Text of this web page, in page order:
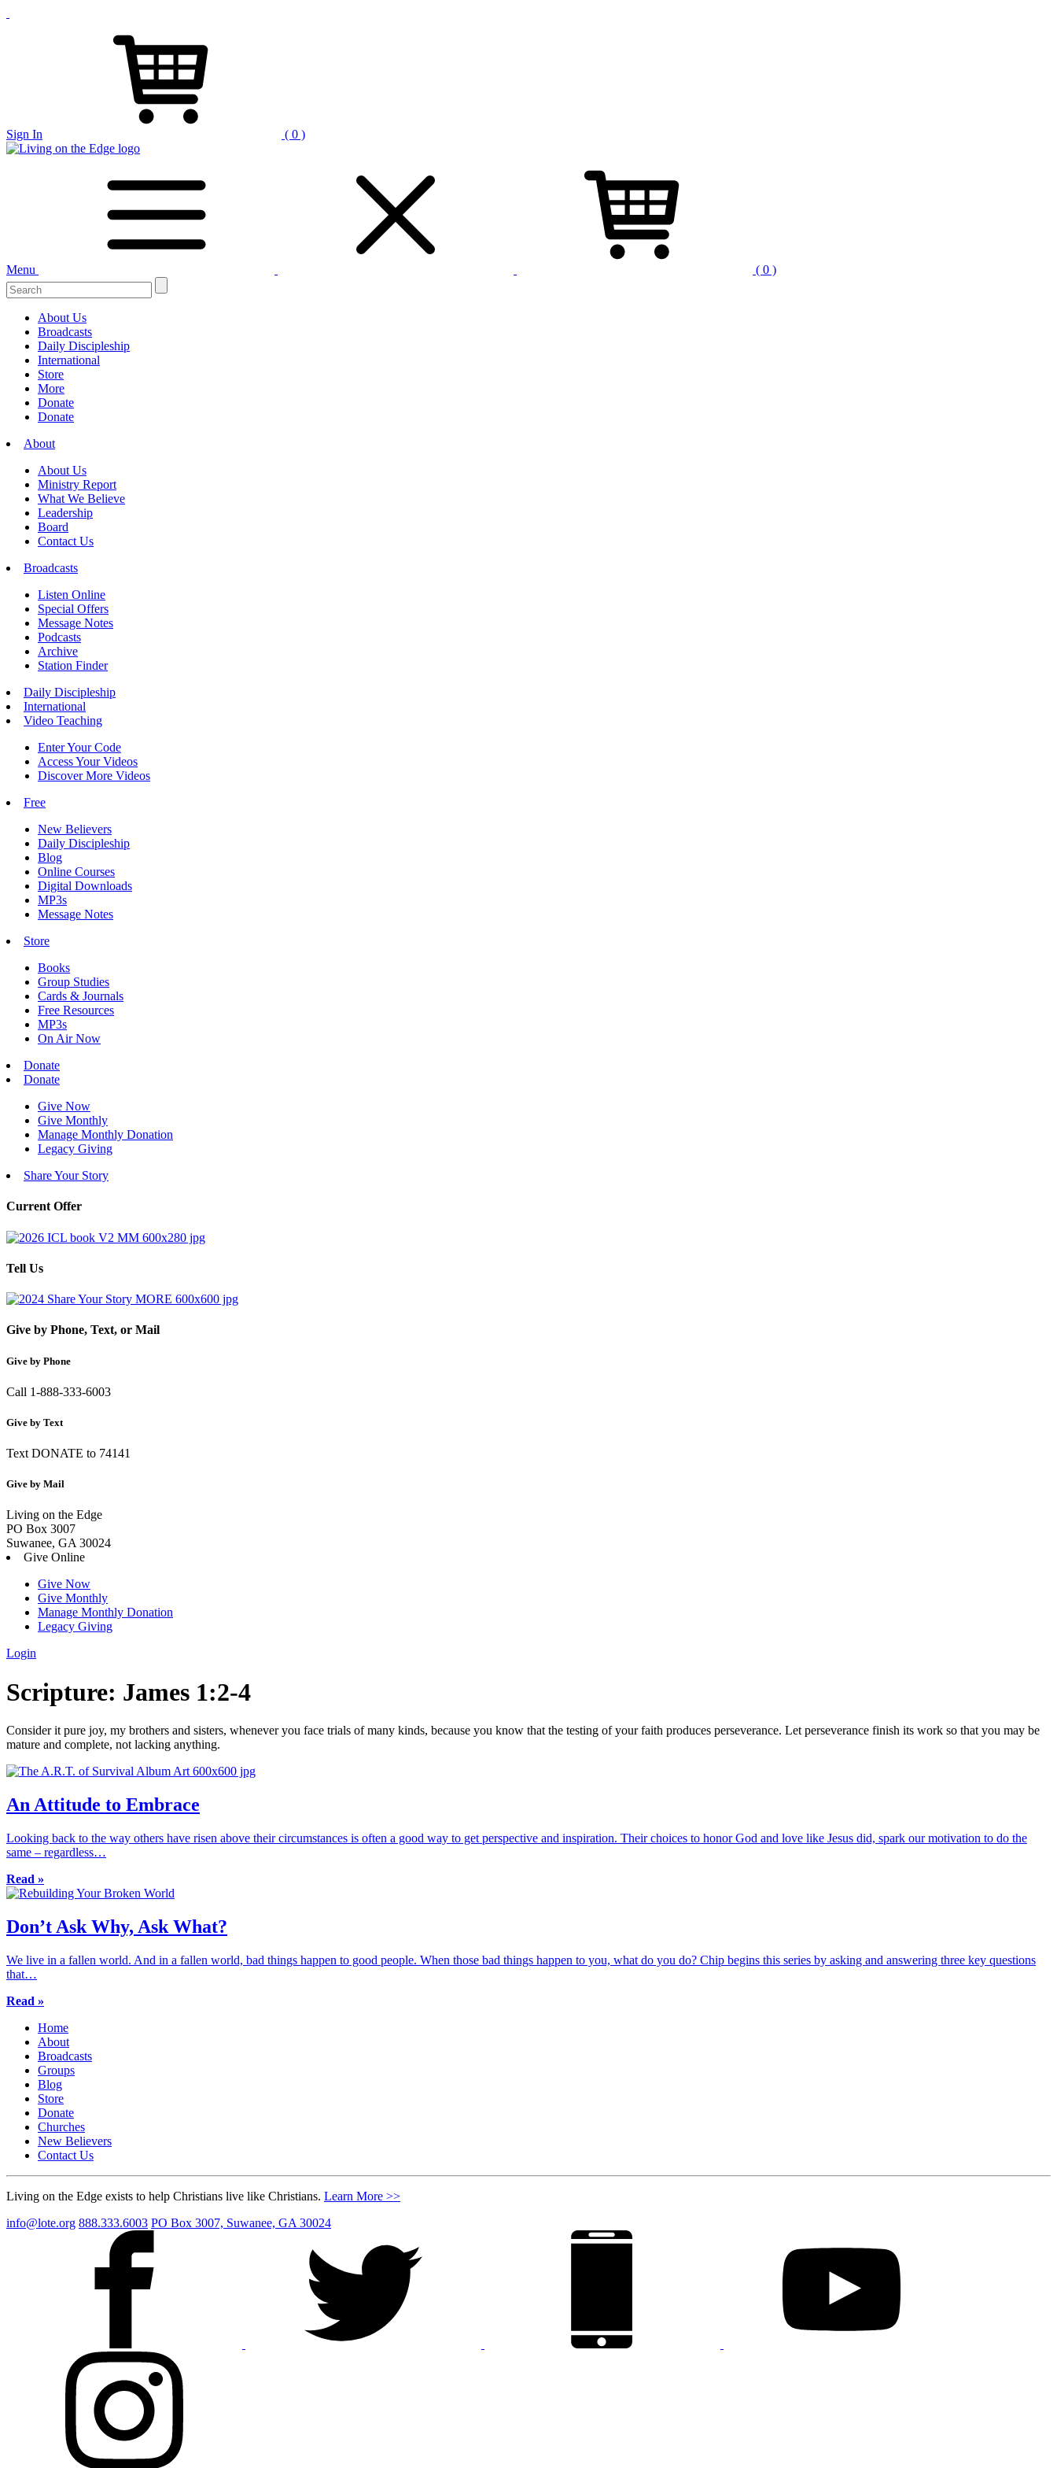
Sign In ( 0 )
Menu
( 0 )
Search
for:
About Us
Broadcasts
Daily Discipleship
International
Store
More
Donate
Donate
About
About Us
Ministry Report
What We Believe
Leadership
Board
Contact Us
Broadcasts
Listen Online
Special Offers
Message Notes
Podcasts
Archive
Station Finder
Daily Discipleship
International
Video Teaching
Enter Your Code
Access Your Videos
Discover More Videos
Free
New Believers
Daily Discipleship
Blog
Online Courses
Digital Downloads
MP3s
Message Notes
Store
Books
Group Studies
Cards & Journals
Free Resources
MP3s
On Air Now
Donate
Donate
Give Now
Give Monthly
Manage Monthly Donation
Legacy Giving
Share Your Story
Current Offer
Tell Us
Give by Phone, Text, or Mail
Give by Phone
Call 1-888-333-6003
Give by Text
Text DONATE to 74141
Give by Mail
Living on the Edge
PO Box 3007
Suwanee, GA 30024
Give Online
Give Now
Give Monthly
Manage Monthly Donation
Legacy Giving
Login
Skip
to
Scripture: James 1:2-4
Consider it pure joy, my brothers and sisters, whenever you face trials of many kinds, because you know that the testing of your faith produces perseverance. Let perseverance finish its work so that you may be
mature and complete, not lacking anything.
An Attitude to Embrace
Looking back to the way others have risen above their circumstances is often a good way to get perspective and inspiration. Their choices to honor God and love like Jesus did, spark our motivation to do the
same – regardless…
Read »
Don’t Ask Why, Ask What?
We live in a fallen world. And in a fallen world, bad things happen to good people. When those bad things happen to you, what do you do? Chip begins this series by asking and answering three key questions
that…
Read »
Home
About
Broadcasts
Groups
Blog
Store
Donate
Churches
New Believers
Contact Us
Living on the Edge exists to help Christians live like Christians. Learn More >>
info@lote.org 888.333.6003 PO Box 3007, Suwanee, GA 30024